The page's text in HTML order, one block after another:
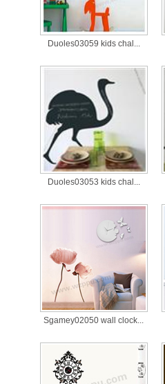
Duoles03059 kids chal...
Duoles03053 kids chal...
Sgamey02050 wall clock...